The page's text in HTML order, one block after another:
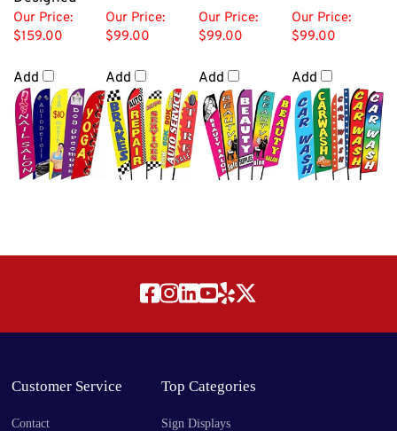
Our Price:
$159.00
Add
Our Price:
$99.00
Add
Our Price:
$99.00
Add
Our Price:
$99.00
Add
Customer Service Top Categories